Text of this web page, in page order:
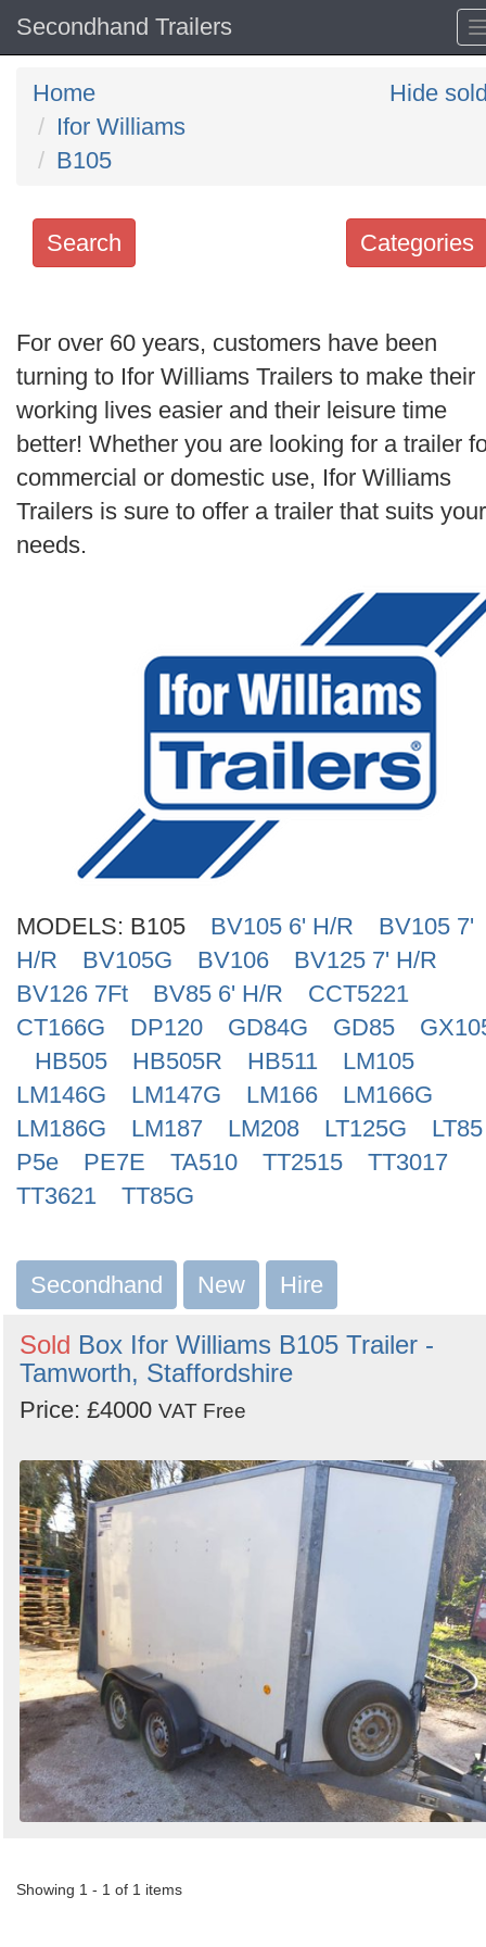
Secondhand Trailers
Home
Ifor Williams
B105
Hide
Categories
Search
keywords
Categories
Order
Search
For over 60 years, customers have been
turning to Ifor Williams Trailers to make their
working lives easier and their leisure time
better! Whether you are looking for a trailer
commercial or domestic use, Ifor Williams
Trailers is sure to offer a trailer that suits your
needs.
MODELS: B105 BV105 6' H/R
BV105 7'
H/R
BV105G BV106
BV125 7' H/R
BV126 7Ft
BV85 6' H/R
CCT5221
CT166G
DP120 GD84G GD85
HB505
HB505R HB511
LM105
LM146G
LM147G LM166
LM166G
LM186G
LM187 LM208 LT125G
LT85
P5e
PE7E TA510 TT2515
TT3017
TT3621
TT85G
Secondhand New Hire
Sold Box Ifor Williams B105 Trailer -
Tamworth, Staffordshire
Price: £4000 VAT Free
Showing 1 - 1 of 1 items